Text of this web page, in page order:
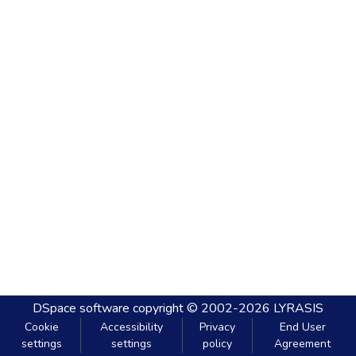
DSpace software copyright © 2002-2026 LYRASIS
Cookie
settings
Accessibility
settings
Privacy
policy
End User
Agreement